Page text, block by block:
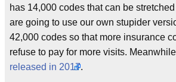
has 14,000 codes that can be
are going to use our own stupider
42,000 codes so that more insurance
refuse to pay for more visits.
released in 2017.